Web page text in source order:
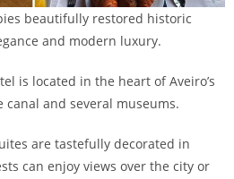
beautifully restored historic
and modern luxury.
is located in the heart of Aveiro’s
and several museums.
are tastefully decorated in
can enjoy views over the city or